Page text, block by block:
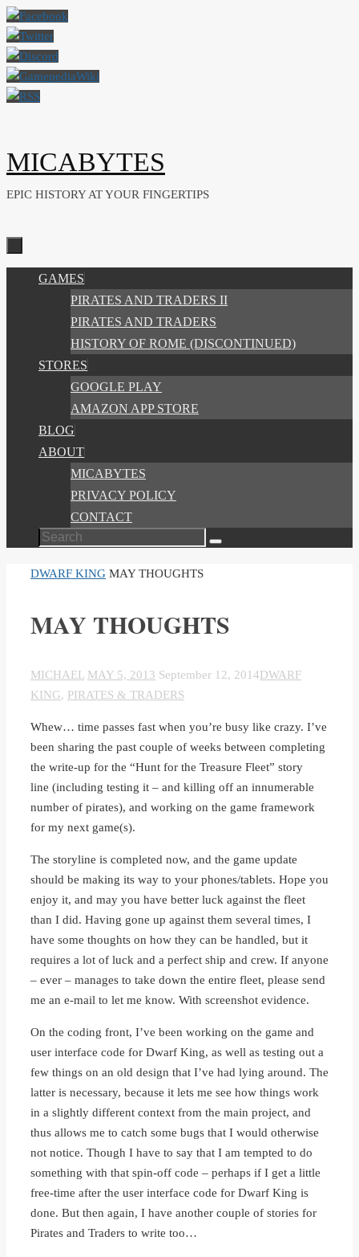
Skip
to
content
MICABYTES
EPIC HISTORY AT YOUR FINGERTIPS
GAMES
PIRATES AND TRADERS II
PIRATES AND TRADERS
HISTORY OF ROME (DISCONTINUED)
STORES
GOOGLE PLAY
AMAZON APP STORE
BLOG
ABOUT
MICABYTES
PRIVACY POLICY
CONTACT
Search
Search
HOME
DWARF KING MAY THOUGHTS
MAY THOUGHTS
MICHAEL MAY 5, 2013 September 12, 2014DWARF
KING, PIRATES & TRADERS
Whew… time passes fast when you’re busy like crazy. I’ve
been sharing the past couple of weeks between completing
the write-up for the “Hunt for the Treasure Fleet” story
line (including testing it – and killing off an innumerable
number of pirates), and working on the game framework
for my next game(s).
The storyline is completed now, and the game update
should be making its way to your phones/tablets. Hope you
enjoy it, and may you have better luck against the fleet
than I did. Having gone up against them several times, I
have some thoughts on how they can be handled, but it
requires a lot of luck and a perfect ship and crew. If anyone
– ever – manages to take down the entire fleet, please send
me an e-mail to let me know. With screenshot evidence.
On the coding front, I’ve been working on the game and
user interface code for Dwarf King, as well as testing out a
few things on an old design that I’ve had lying around. The
latter is necessary, because it lets me see how things work
in a slightly different context from the main project, and
thus allows me to catch some bugs that I would otherwise
not notice. Though I have to say that I am tempted to do
something with that spin-off code – perhaps if I get a little
free-time after the user interface code for Dwarf King is
done. But then again, I have another couple of stories for
Pirates and Traders to write too…